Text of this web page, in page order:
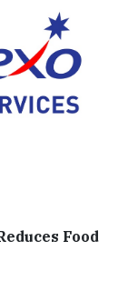
Food